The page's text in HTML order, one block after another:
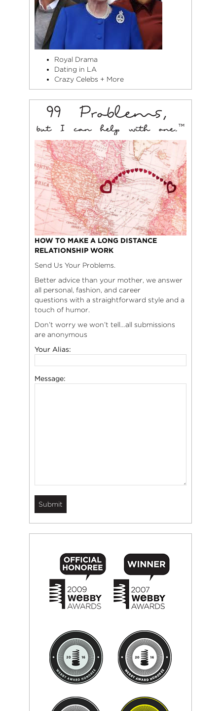
Royal Drama
Dating in LA
Crazy Celebs + More
HOW TO MAKE A LONG DISTANCE
RELATIONSHIP WORK
Send Us Your Problems.
Better advice than your mother, we answer
all personal, fashion, and career
questions with a straightforward style and a
touch of humor.
Don’t worry we won’t tell…all submissions
are anonymous
Your Alias:
Message: